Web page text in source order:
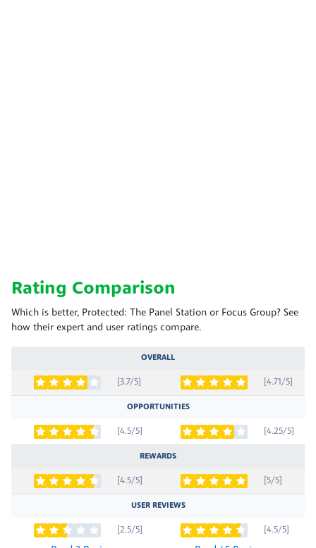
Rating Comparison
Which is better, Protected: The Panel Station or Focus Group? See
how their expert and user ratings compare.
OVERALL
[3.7/5] [4.71/5]
OPPORTUNITIES
[4.5/5] [4.25/5]
REWARDS
[4.5/5] [5/5]
USER REVIEWS
[2.5/5] [4.5/5]